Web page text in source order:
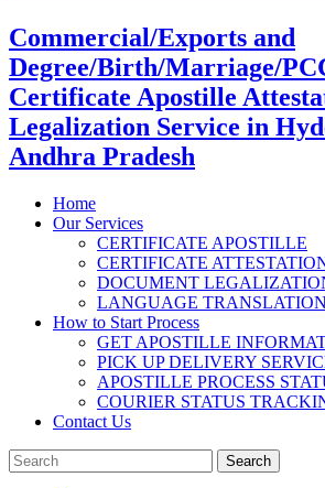
Commercial/Exports and
Degree/Birth/Marriage/
Certificate Apostille
Legalization Service in
Andhra Pradesh
Home
Our Services
CERTIFICATE APOSTILLE
CERTIFICATE
DOCUMENT
LANGUAGE TRANSLATION
How to Start Process
GET APOSTILLE
PICK UP DELIVERY
APOSTILLE PROCESS
COURIER STATUS
Contact Us